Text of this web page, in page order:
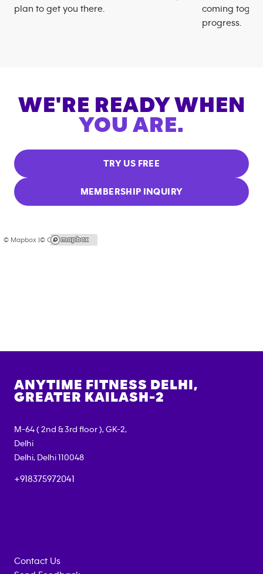
plan to get you there.
coming
progress.
WE'RE READY WHEN
YOU ARE.
TRY US FREE
MEMBERSHIP INQUIRY
© Mapbox |© OpenStreetMap
ANYTIME FITNESS DELHI,
GREATER KAILASH-2
M-64 ( 2nd & 3rd floor ), GK-2,
Delhi
Delhi, Delhi 110048
+918375972041
Contact Us